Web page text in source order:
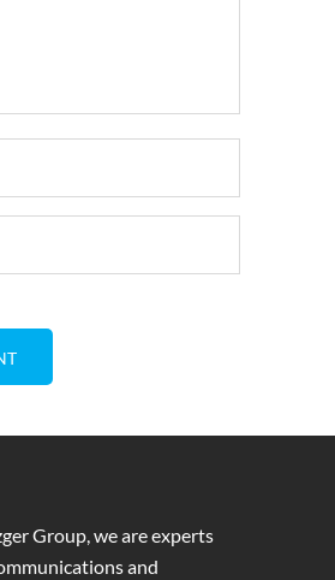
Group, we are experts
and